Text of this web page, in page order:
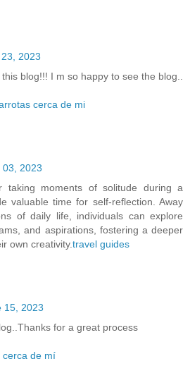
2023
blog!!! I m so happy to see the blog..
cerca de mi
03, 2023
taking moments of solitude during a
valuable time for self-reflection. Away
of daily life, individuals can explore
and aspirations, fostering a deeper
own creativity.travel guides
15, 2023
for a great process
cerca de mí